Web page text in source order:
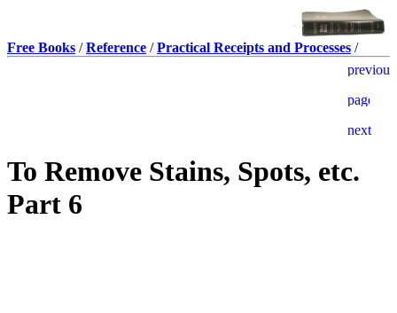
Free Books /Reference /Practical Receipts and Processes /
To Remove Stains, Spots, etc.
Part 6